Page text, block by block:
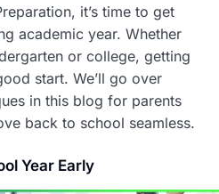
it’s time to get
academic year. Whether
or college, getting
start. We’ll go over
in this blog for parents
back to school seamless.
Year Early